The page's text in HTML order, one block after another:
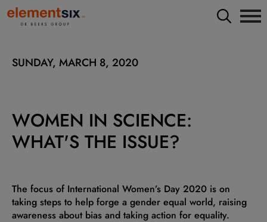
SUNDAY, MARCH 8, 2020
WOMEN IN SCIENCE:
WHAT'S THE ISSUE?
The focus of International Women’s Day 2020 is on
taking steps to help forge a gender equal world, raising
awareness about bias and taking action for equality.